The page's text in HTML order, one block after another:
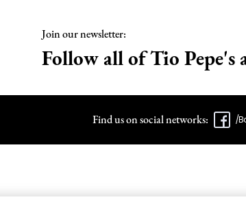
Join our newsletter:
Follow all of Tio Pepe's
Find us on social networks: /